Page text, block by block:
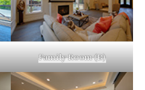
Family Room (B)